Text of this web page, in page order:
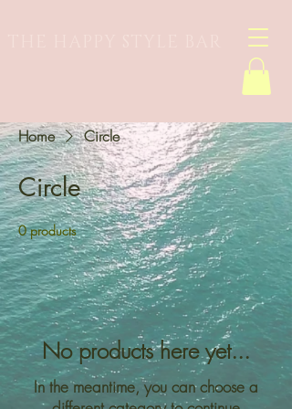
Home Circle
Circle
0 products
No products here yet...
In the meantime, you can choose a